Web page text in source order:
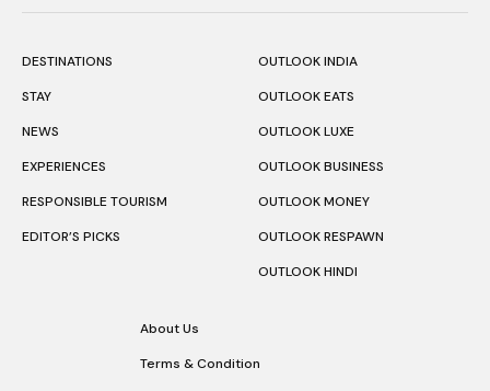
DESTINATIONS
STAY
NEWS
EXPERIENCES
RESPONSIBLE TOURISM
EDITOR’S PICKS
OUTLOOK INDIA
OUTLOOK EATS
OUTLOOK LUXE
OUTLOOK BUSINESS
OUTLOOK MONEY
OUTLOOK RESPAWN
OUTLOOK HINDI
About Us
Terms & Condition